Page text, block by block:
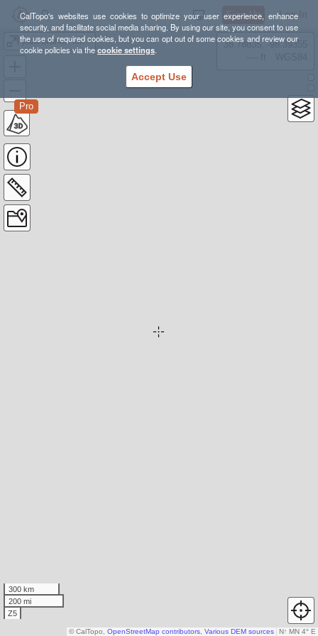
CalTopo's websites use cookies to optimize your user experience, enhance
security, and facilitate social media sharing. By using our site, you consent to use
the use of required cookies, but you can opt out of some cookies and review our
cookie policies via thecookie settings.
Accept Use
Sign Up Log In
jack branch lollipop
Pro
38.78835, -98.39355
300 km
200 mi
Z5
N↑ MN 4° E
© CalTopo, OpenStreetMap contributors Various DEM sources